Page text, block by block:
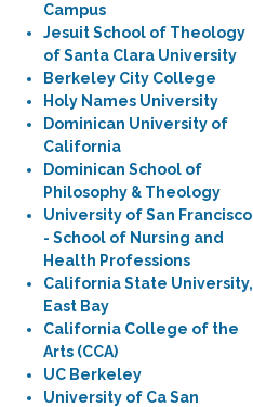
Campus
Jesuit School of Theology
of Santa Clara University
Berkeley City College
Holy Names University
Dominican University of
California
Dominican School of
Philosophy & Theology
University of San Francisco
- School of Nursing and
Health Professions
California State University,
East Bay
California College of the
Arts (CCA)
UC Berkeley
University of Ca San